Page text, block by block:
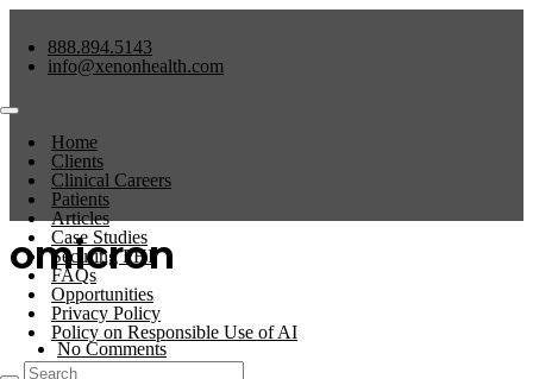
888.894.5143
info@xenonhealth.com
Home
Clients
Clinical Careers
Patients
Articles
Case Studies
Securing PHI
FAQs
Opportunities
Privacy Policy
Policy on Responsible Use of AI
omicron
No Comments
0